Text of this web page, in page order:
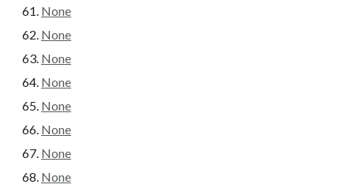
None
None
None
None
None
None
None
None